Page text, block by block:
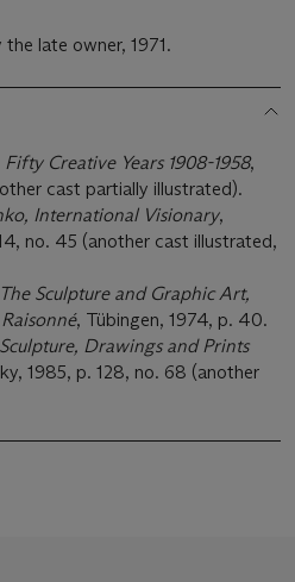
late owner, 1971.
Creative Years 1908-1958,
cast partially illustrated).
International Visionary,
no. 45 (another cast illustrated,
Sculpture and Graphic Art,
, Tübingen, 1974, p. 40.
Drawings and Prints
1985, p. 128, no. 68 (another